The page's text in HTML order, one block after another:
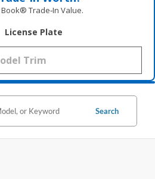
Trade‑In Value.
License Plate
Search